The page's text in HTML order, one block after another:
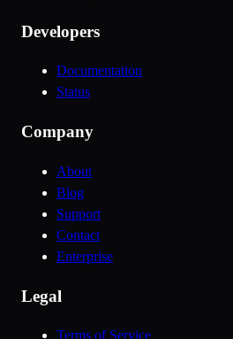
Developers
Documentation
Status
Company
About
Blog
Support
Contact
Enterprise
Legal
Terms of Service